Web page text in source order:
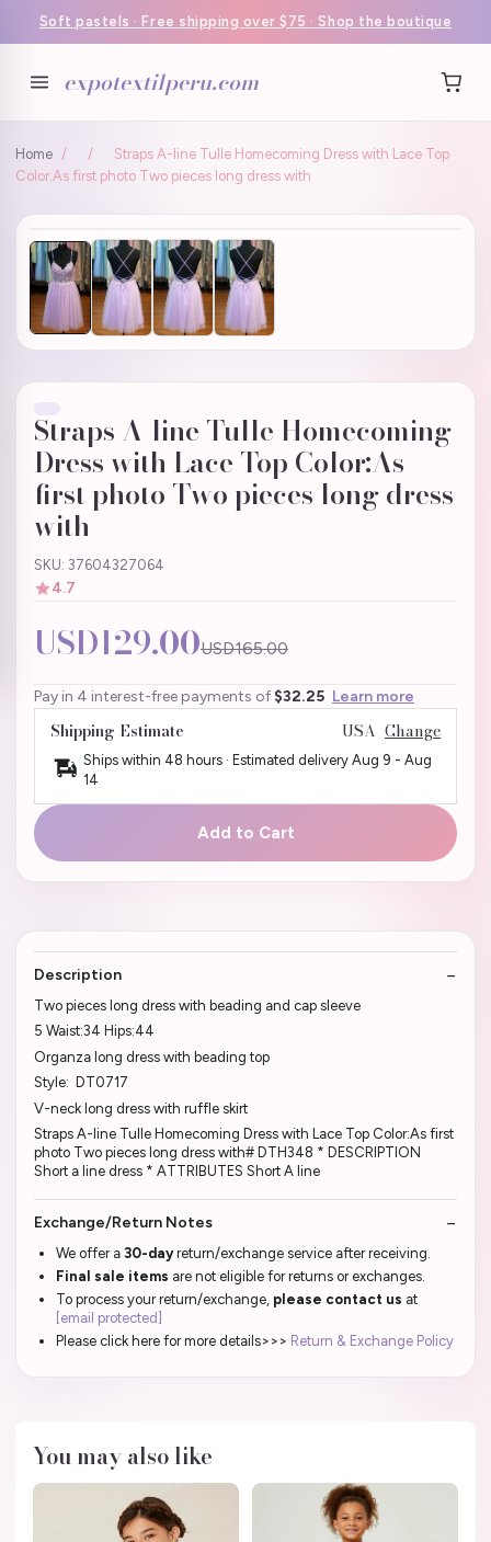
Soft pastels · Free shipping over $75 · Shop the boutique
expotextilperu.com
Home / /
Straps A-line Tulle Homecoming Dress with Lace Top
Color:As first photo Two pieces long dress with
Straps A-line Tulle Homecoming
Dress with Lace Top Color:As
first photo Two pieces long dress
with
SKU: 37604327064
4.7
USD129.00USD165.00
Pay in 4 interest-free payments of $32.25 Learn more
Shipping Estimate USA Change
Ships within 48 hours · Estimated delivery Aug 9 - Aug
14
Add to Cart
Description
Two pieces long dress with beading and cap sleeve
5 Waist:34 Hips:44
Organza long dress with beading top
Style: DT0717
V-neck long dress with ruffle skirt
Straps A-line Tulle Homecoming Dress with Lace Top Color:As first
photo Two pieces long dress with# DTH348 * DESCRIPTION
Short a line dress * ATTRIBUTES Short A line
Exchange/Return Notes
We offer a 30-dayreturn/exchange service after receiving.
Final sale items are not eligible for returns or exchanges.
To process your return/exchange, please contact us at
[email protected]
Please click here for more details>>> Return & Exchange Policy
You may also like